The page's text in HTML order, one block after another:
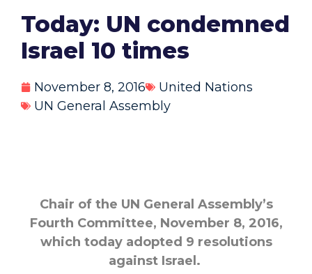
Today: UN condemned
Israel 10 times
November 8, 2016
United Nations
UN General Assembly
Chair of the UN General Assembly’s
Fourth Committee, November 8, 2016,
which today adopted 9 resolutions
against Israel.